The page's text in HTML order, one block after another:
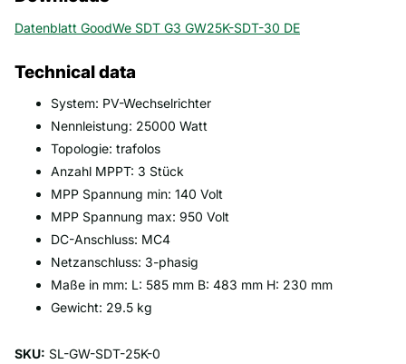
Datenblatt GoodWe SDT G3 GW25K-SDT-30 DE
Technical data
System: PV-Wechselrichter
Nennleistung: 25000 Watt
Topologie: trafolos
Anzahl MPPT: 3 Stück
MPP Spannung min: 140 Volt
MPP Spannung max: 950 Volt
DC-Anschluss: MC4
Netzanschluss: 3-phasig
Maße in mm: L: 585 mm B: 483 mm H: 230 mm
Gewicht: 29.5 kg
SKU: SL-GW-SDT-25K-0